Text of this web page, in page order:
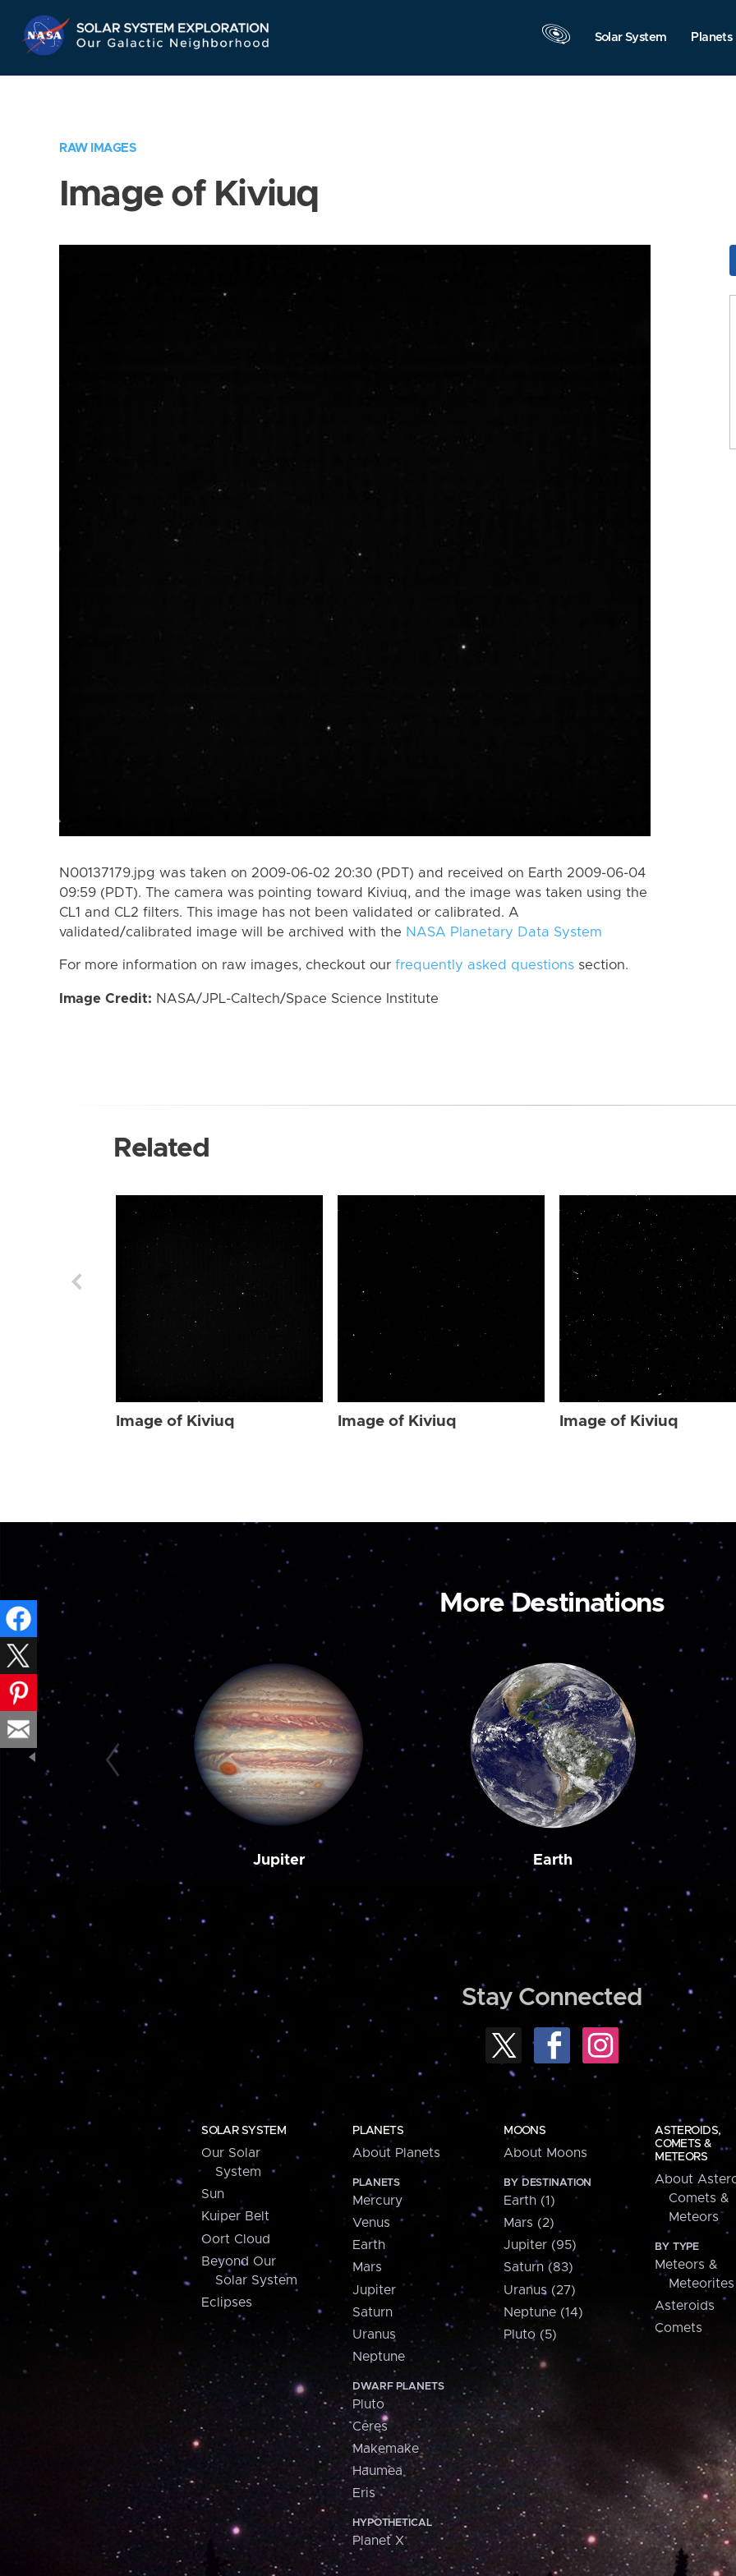
Navigation
Solar System Planets
RAW IMAGES
Image of Kiviuq
N00137179.jpg was taken on 2009-06-02 20:30 (PDT) and received on Earth 2009-06-04
09:59 (PDT). The camera was pointing toward Kiviuq, and the image was taken using the
CL1 and CL2 filters. This image has not been validated or calibrated. A
validated/calibrated image will be archived with the NASA Planetary Data System
For more information on raw images, checkout our frequently asked questions section.
Image Credit: NASA/JPL-Caltech/Space Science Institute
Related
Image of Kiviuq Image of Kiviuq Image of Kiviuq
More Destinations
Jupiter Earth
Stay Connected
SOLAR SYSTEM
Our Solar
System
Sun
Kuiper Belt
Oort Cloud
Beyond Our
Solar System
Eclipses
PLANETS
About Planets
PLANETS
Mercury
Venus
Earth
Mars
Jupiter
Saturn
Uranus
Neptune
DWARF PLANETS
Pluto
Ceres
Makemake
Haumea
Eris
HYPOTHETICAL
Planet X
MOONS
About Moons
BY DESTINATION
Earth (1)
Mars (2)
Jupiter (95)
Saturn (83)
Uranus (27)
Neptune (14)
Pluto (5)
ASTEROIDS,
COMETS &
METEORS
About
Comets &
Meteors
BY TYPE
Meteors &
Meteorites
Asteroids
Comets